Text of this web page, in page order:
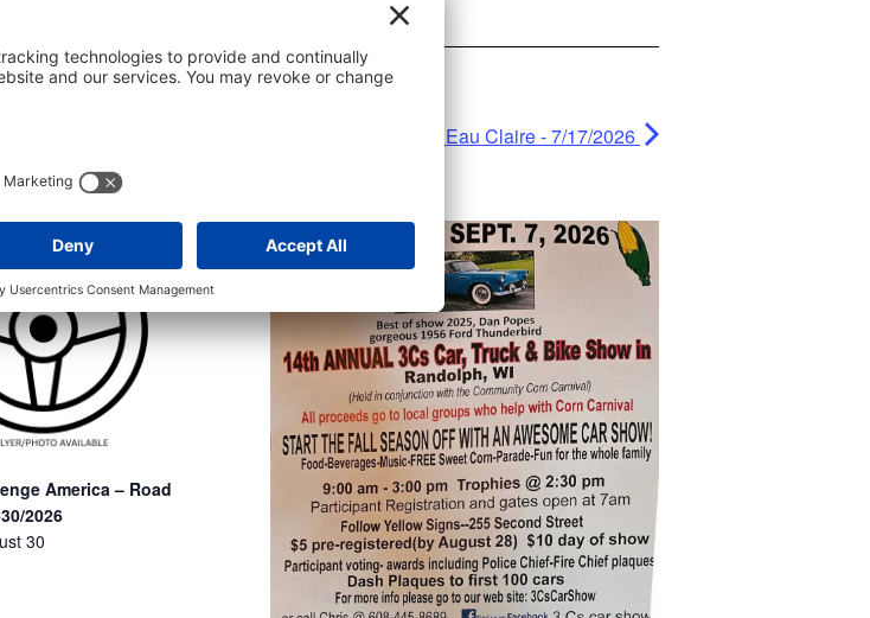
Ultimate Car Show - Eau Claire - 7/17/2026
America – Road
2026
30